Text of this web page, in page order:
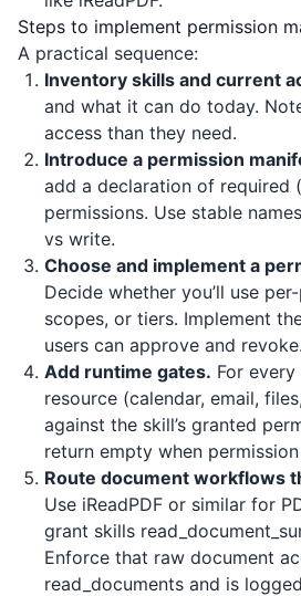
Steps to implement permission
A practical sequence:
Inventory skills and current
and what it can do today.
access than they need.
Introduce a permission
add a declaration of required
permissions. Use stable
vs write.
Choose and implement a
Decide whether you’ll use
scopes, or tiers. Implement
users can approve and revoke.
Add runtime gates. For every
resource (calendar, email,
against the skill’s granted
return empty when
Route document workflows
Use iReadPDF or similar for
grant skills
Enforce that raw document
read_documents and is